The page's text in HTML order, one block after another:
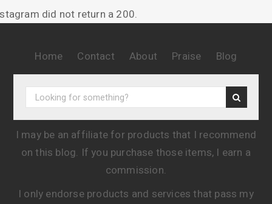
did not return a 200.
Home Contact About Praise Blog
I may be an affiliate for products that I recommend
on this blog. If you purchase those items, I earn a
commission.
I only endorse products and services that pass my